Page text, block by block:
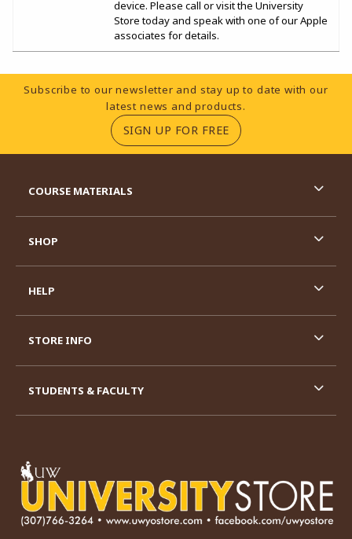
device. Please call or visit the University
Store today and speak with one of our Apple
associates for details.
Footer Information
Subscribe to our newsletter and stay up to date with our
latest news and products.
SIGN UP FOR FREE(OPENS IN A NEW
COURSE MATERIALS
SHOP
HELP
STORE INFO
STUDENTS & FACULTY